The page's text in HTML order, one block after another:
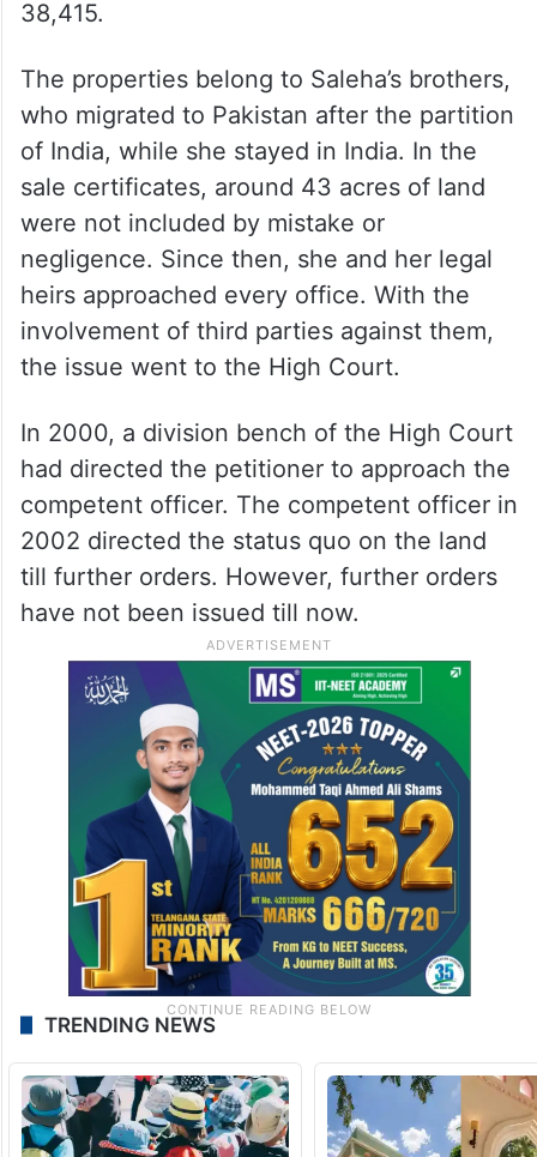
38,415.
The properties belong to Saleha’s brothers,
who migrated to Pakistan after the partition
of India, while she stayed in India. In the
sale certificates, around 43 acres of land
were not included by mistake or
negligence. Since then, she and her legal
heirs approached every office. With the
involvement of third parties against them,
the issue went to the High Court.
In 2000, a division bench of the High Court
had directed the petitioner to approach the
competent officer. The competent officer in
2002 directed the status quo on the land
till further orders. However, further orders
have not been issued till now.
TRENDING NEWS